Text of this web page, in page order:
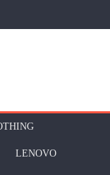
LENOVO